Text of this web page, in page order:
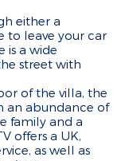
either a
to leave your car
is a wide
street with
of the villa, the
an abundance of
family and a
offers a UK,
as well as